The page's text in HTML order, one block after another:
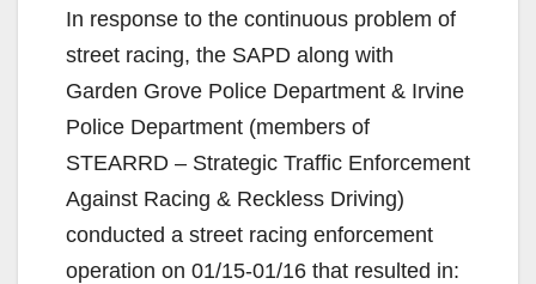
In response to the continuous problem of
street racing, the SAPD along with
Garden Grove Police Department & Irvine
Police Department (members of
STEARRD – Strategic Traffic Enforcement
Against Racing & Reckless Driving)
conducted a street racing enforcement
operation on 01/15-01/16 that resulted in: